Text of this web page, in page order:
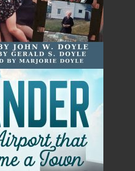
University of
linguistics,
When she is not writing
on an illustration,
won the following awards
Writer Prize—
Duley Award
Publisher Awards—